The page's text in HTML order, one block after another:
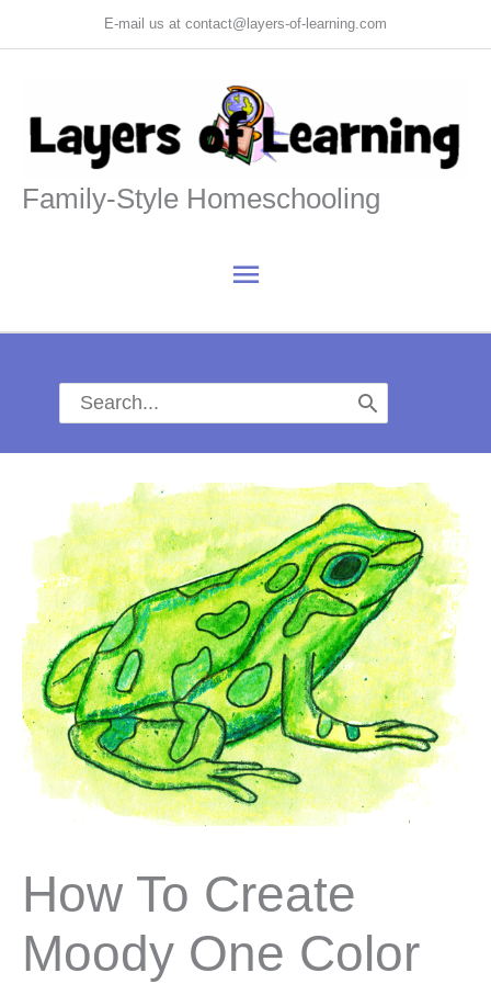
to
E-mail us at contact@layers-of-learning.com
Family-Style Homeschooling
Main
Menu
Search
for:
How To Create
Moody One Color